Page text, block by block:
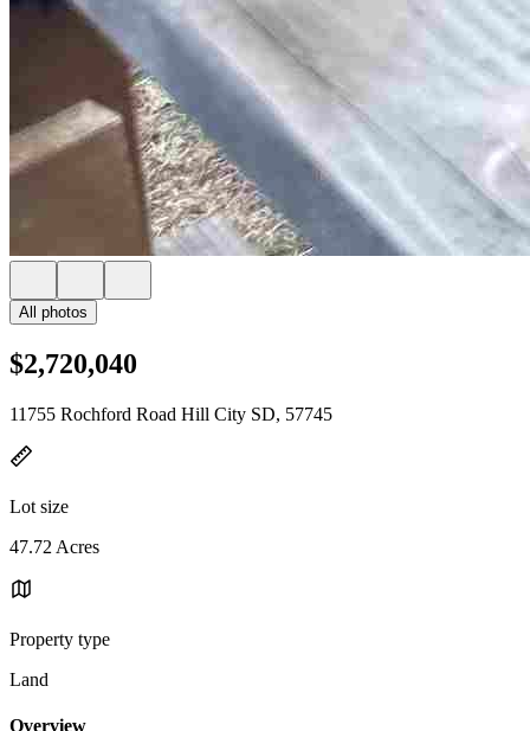
All photos
$2,720,040
11755 Rochford Road Hill City SD, 57745
Lot size
47.72 Acres
Property type
Land
Overview